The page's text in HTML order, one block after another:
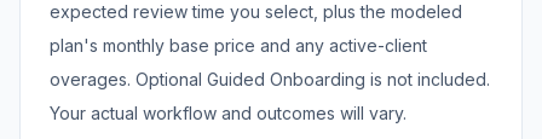
expected review time you select, plus the modeled
plan's monthly base price and any active-client
overages. Optional Guided Onboarding is not included.
Your actual workflow and outcomes will vary.